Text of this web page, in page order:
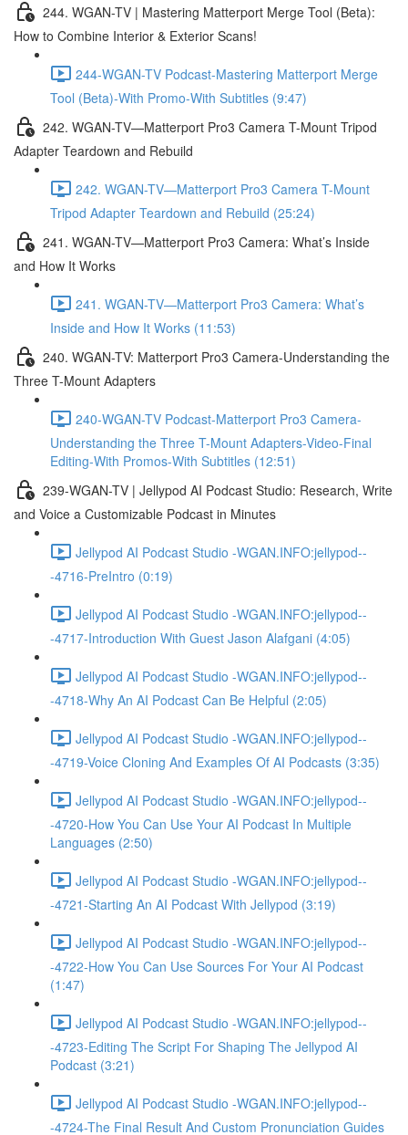
244. WGAN-TV | Mastering Matterport Merge Tool (Beta):
How to Combine Interior & Exterior Scans!
244-WGAN-TV Podcast-Mastering Matterport Merge
Tool (Beta)-With Promo-With Subtitles (9:47)
242. WGAN-TV—Matterport Pro3 Camera T-Mount Tripod
Adapter Teardown and Rebuild
242. WGAN-TV—Matterport Pro3 Camera T-Mount
Tripod Adapter Teardown and Rebuild (25:24)
241. WGAN-TV—Matterport Pro3 Camera: What’s Inside
and How It Works
241. WGAN-TV—Matterport Pro3 Camera: What’s
Inside and How It Works (11:53)
240. WGAN-TV: Matterport Pro3 Camera-Understanding the
Three T-Mount Adapters
240-WGAN-TV Podcast-Matterport Pro3 Camera-
Understanding the Three T-Mount Adapters-Video-Final
Editing-With Promos-With Subtitles (12:51)
239-WGAN-TV | Jellypod AI Podcast Studio: Research, Write
and Voice a Customizable Podcast in Minutes
Jellypod AI Podcast Studio -WGAN.INFO:jellypod--
-4716-PreIntro (0:19)
Jellypod AI Podcast Studio -WGAN.INFO:jellypod--
-4717-Introduction With Guest Jason Alafgani (4:05)
Jellypod AI Podcast Studio -WGAN.INFO:jellypod--
-4718-Why An AI Podcast Can Be Helpful (2:05)
Jellypod AI Podcast Studio -WGAN.INFO:jellypod--
-4719-Voice Cloning And Examples Of AI Podcasts (3:35)
Jellypod AI Podcast Studio -WGAN.INFO:jellypod--
-4720-How You Can Use Your AI Podcast In Multiple
Languages (2:50)
Jellypod AI Podcast Studio -WGAN.INFO:jellypod--
-4721-Starting An AI Podcast With Jellypod (3:19)
Jellypod AI Podcast Studio -WGAN.INFO:jellypod--
-4722-How You Can Use Sources For Your AI Podcast
(1:47)
Jellypod AI Podcast Studio -WGAN.INFO:jellypod--
-4723-Editing The Script For Shaping The Jellypod AI
Podcast (3:21)
Jellypod AI Podcast Studio -WGAN.INFO:jellypod--
-4724-The Final Result And Custom Pronunciation Guides